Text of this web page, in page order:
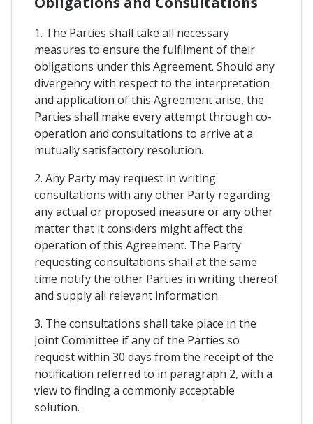
1. The Parties shall take all necessary
measures to ensure the fulfilment of their
obligations under this Agreement. Should any
divergency with respect to the interpretation
and application of this Agreement arise, the
Parties shall make every attempt through co-
operation and consultations to arrive at a
mutually satisfactory resolution.
2. Any Party may request in writing
consultations with any other Party regarding
any actual or proposed measure or any other
matter that it considers might affect the
operation of this Agreement. The Party
requesting consultations shall at the same
time notify the other Parties in writing thereof
and supply all relevant information.
3. The consultations shall take place in the
Joint Committee if any of the Parties so
request within 30 days from the receipt of the
notification referred to in paragraph 2, with a
view to finding a commonly acceptable
solution.